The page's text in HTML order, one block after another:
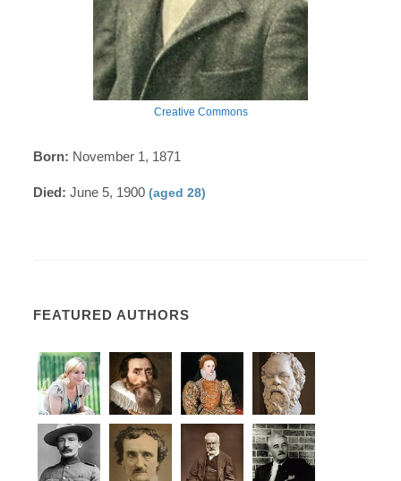
Creative Commons
Born: November 1, 1871
Died: June 5, 1900(aged 28)
FEATURED AUTHORS